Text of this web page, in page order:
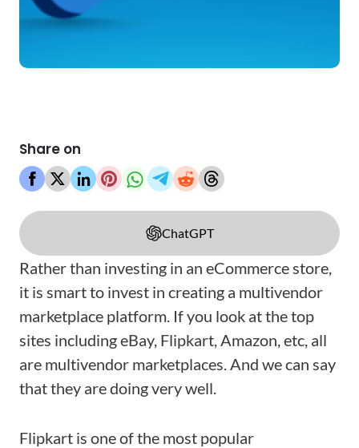
Share on
ChatGPT
Rather than investing in an eCommerce store,
it is smart to invest in creating a multivendor
marketplace platform. If you look at the top
sites including eBay, Flipkart, Amazon, etc, all
are multivendor marketplaces. And we can say
that they are doing very well.
Flipkart is one of the most popular